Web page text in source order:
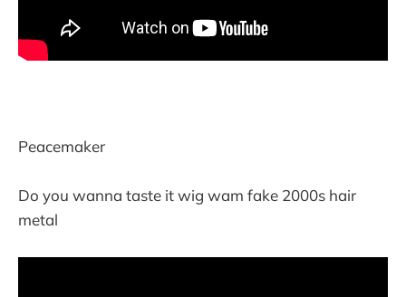
Peacemaker
Do you wanna taste it wig wam fake 2000s hair
metal